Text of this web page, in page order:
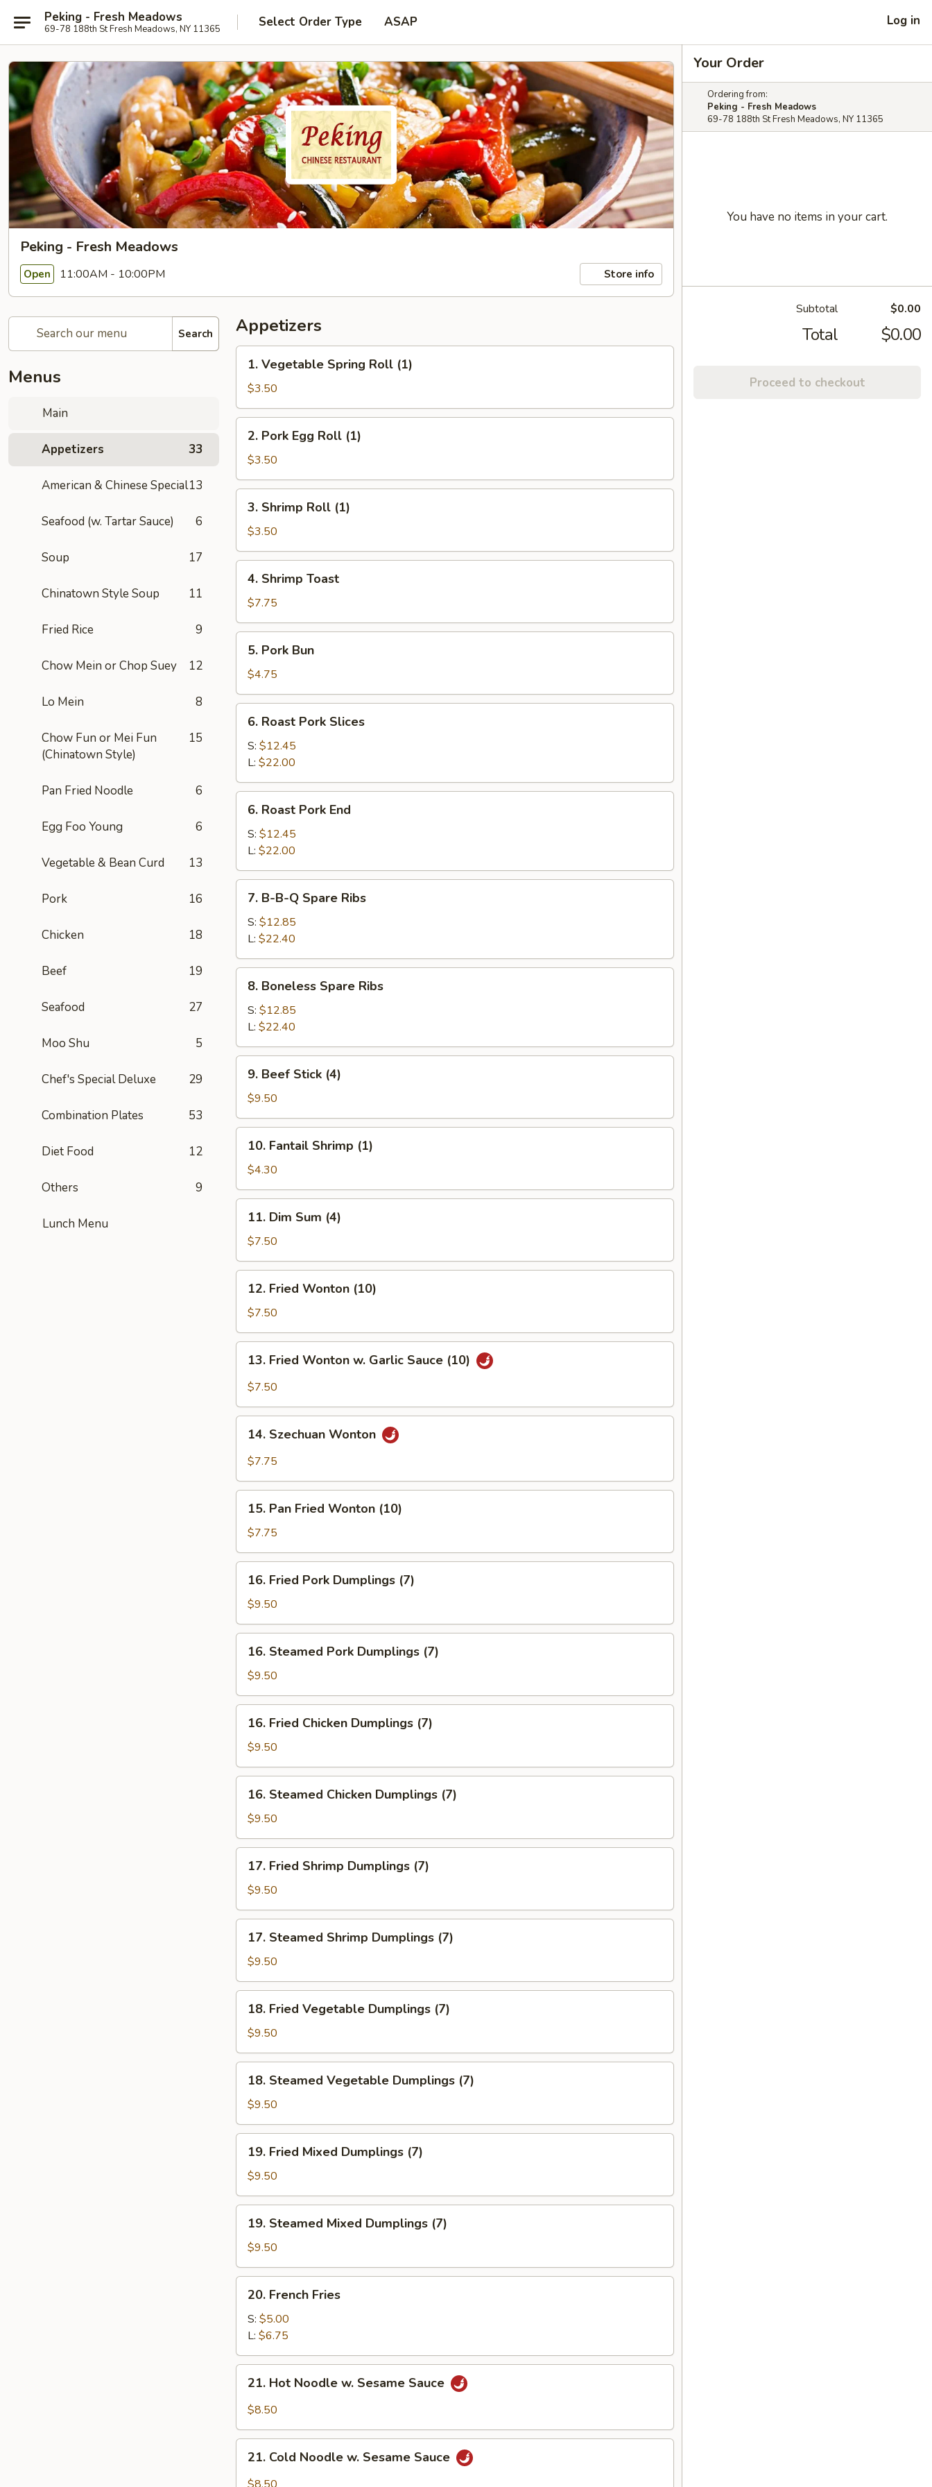
Peking - Fresh Meadows
69-78 188th St Fresh Meadows, NY 11365 Select Order Type ASAP Log in
Peking - Fresh Meadows
Open 11:00AM - 10:00PM Store info
Search
Menus
Main
Appetizers 33
American & Chinese Special13
Seafood (w. Tartar Sauce) 6
Soup 17
Chinatown Style Soup 11
Fried Rice 9
Chow Mein or Chop Suey 12
Lo Mein 8
Chow Fun or Mei Fun
(Chinatown Style)
15
Pan Fried Noodle 6
Egg Foo Young 6
Vegetable & Bean Curd 13
Pork 16
Chicken 18
Beef 19
Seafood 27
Moo Shu 5
Chef's Special Deluxe 29
Combination Plates 53
Diet Food 12
Others 9
Lunch Menu
Appetizers
Vegetable
Spring
Roll
(1)
1. Vegetable Spring Roll (1)
$3.50
Pork
Egg
Roll
(1)
2. Pork Egg Roll (1)
$3.50
Shrimp
Roll
(1)
3. Shrimp Roll (1)
$3.50
Shrimp
Toast
4. Shrimp Toast
$7.75
Pork
Bun
5. Pork Bun
$4.75
Roast
Pork
Slices
6. Roast Pork Slices
S: $12.45
L: $22.00
Roast
Pork
End
6. Roast Pork End
S: $12.45
L: $22.00
B-
Spare
Ribs
7. B-B-Q Spare Ribs
S: $12.85
L: $22.40
Boneless
Spare
Ribs
8. Boneless Spare Ribs
S: $12.85
L: $22.40
Beef
Stick
(4)
9. Beef Stick (4)
$9.50
Fantail
Shrimp
(1)
10. Fantail Shrimp (1)
$4.30
Dim
Sum
(4)
11. Dim Sum (4)
$7.50
Fried
Wonton
(10)
12. Fried Wonton (10)
$7.50
Fried
Wonton
Garlic
Sauce
13. Fried Wonton w. Garlic Sauce (10)
$7.50
Szechuan
Wonton
14. Szechuan Wonton
$7.75
Pan
Fried
Wonton
(10)
15. Pan Fried Wonton (10)
$7.75
Fried
Pork
Dumplings
(7)
16. Fried Pork Dumplings (7)
$9.50
Steamed
Pork
Dumplings
(7)
16. Steamed Pork Dumplings (7)
$9.50
Fried
Chicken
Dumplings
(7)
16. Fried Chicken Dumplings (7)
$9.50
Steamed
Chicken
Dumplings
(7)
16. Steamed Chicken Dumplings (7)
$9.50
Fried
Shrimp
Dumplings
(7)
17. Fried Shrimp Dumplings (7)
$9.50
Steamed
Shrimp
Dumplings
(7)
17. Steamed Shrimp Dumplings (7)
$9.50
Fried
Vegetable
Dumplings
(7)
18. Fried Vegetable Dumplings (7)
$9.50
Steamed
Vegetable
Dumplings
(7)
18. Steamed Vegetable Dumplings (7)
$9.50
Fried
Mixed
Dumplings
(7)
19. Fried Mixed Dumplings (7)
$9.50
Steamed
Mixed
Dumplings
(7)
19. Steamed Mixed Dumplings (7)
$9.50
French
Fries
20. French Fries
S: $5.00
L: $6.75
Hot
Noodle
Sesame
Sauce
21. Hot Noodle w. Sesame Sauce
$8.50
Cold
Noodle
21. Cold Noodle w. Sesame Sauce
Your Order
Ordering from:
Peking - Fresh Meadows
69-78 188th St Fresh Meadows, NY 11365
You have no items in your cart.
Subtotal $0.00
Total $0.00
Proceed to checkout